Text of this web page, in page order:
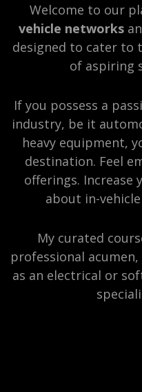
Welcome to our
vehicle networks
designed to cater to
of aspiring
If you possess a
industry, be it
heavy equipment,
destination. Feel
offerings. Increase
about in-
My curated
professional
as an electrical or